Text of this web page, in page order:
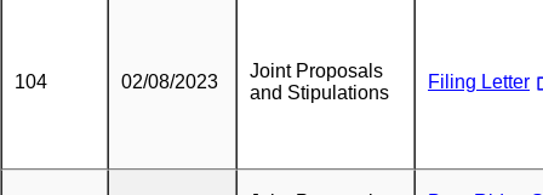
104 02/08/2023
Joint Proposals
and Stipulations
Filing Letter